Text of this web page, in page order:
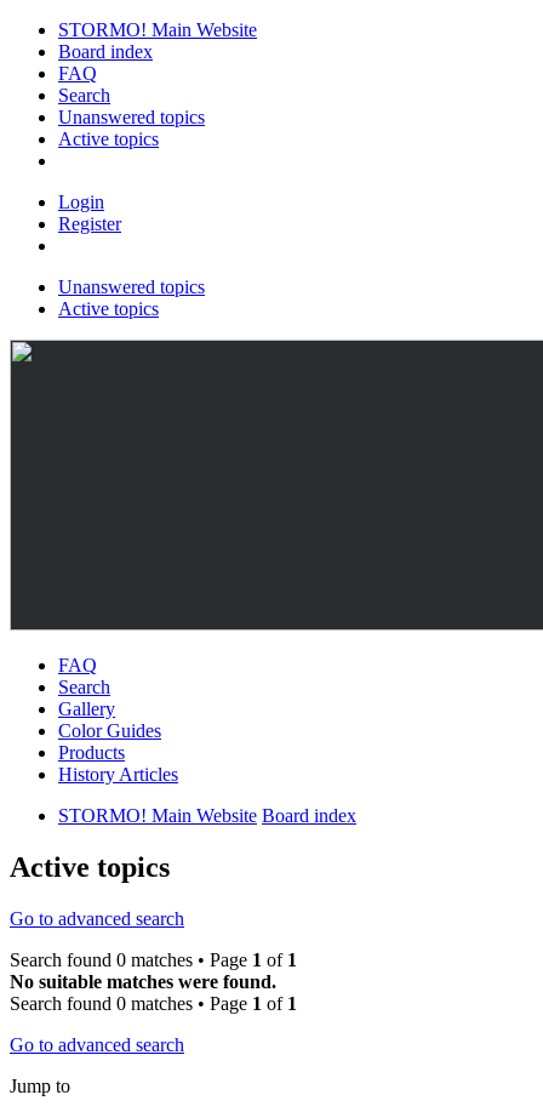
STORMO! Main Website
Board index
FAQ
Search
Unanswered topics
Active topics
Login
Register
Unanswered topics
Active topics
FAQ
Search
Gallery
Color Guides
Products
History Articles
STORMO! Main Website Board index
Active topics
Go to advanced search
Search found 0 matches • Page 1 of 1
No suitable matches were found.
Search found 0 matches • Page 1 of 1
Go to advanced search
Jump to